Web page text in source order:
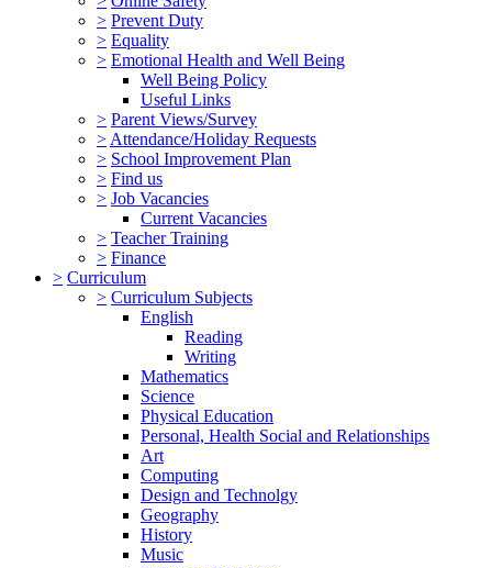
> Prevent Duty
> Equality
> Emotional Health and Well Being
Well Being Policy
Useful Links
> Parent Views/Survey
> Attendance/Holiday Requests
> School Improvement Plan
> Find us
> Job Vacancies
Current Vacancies
> Teacher Training
> Finance
> Curriculum
> Curriculum Subjects
English
Reading
Writing
Mathematics
Science
Physical Education
Personal, Health Social and Relationships
Art
Computing
Design and Technolgy
Geography
History
Music